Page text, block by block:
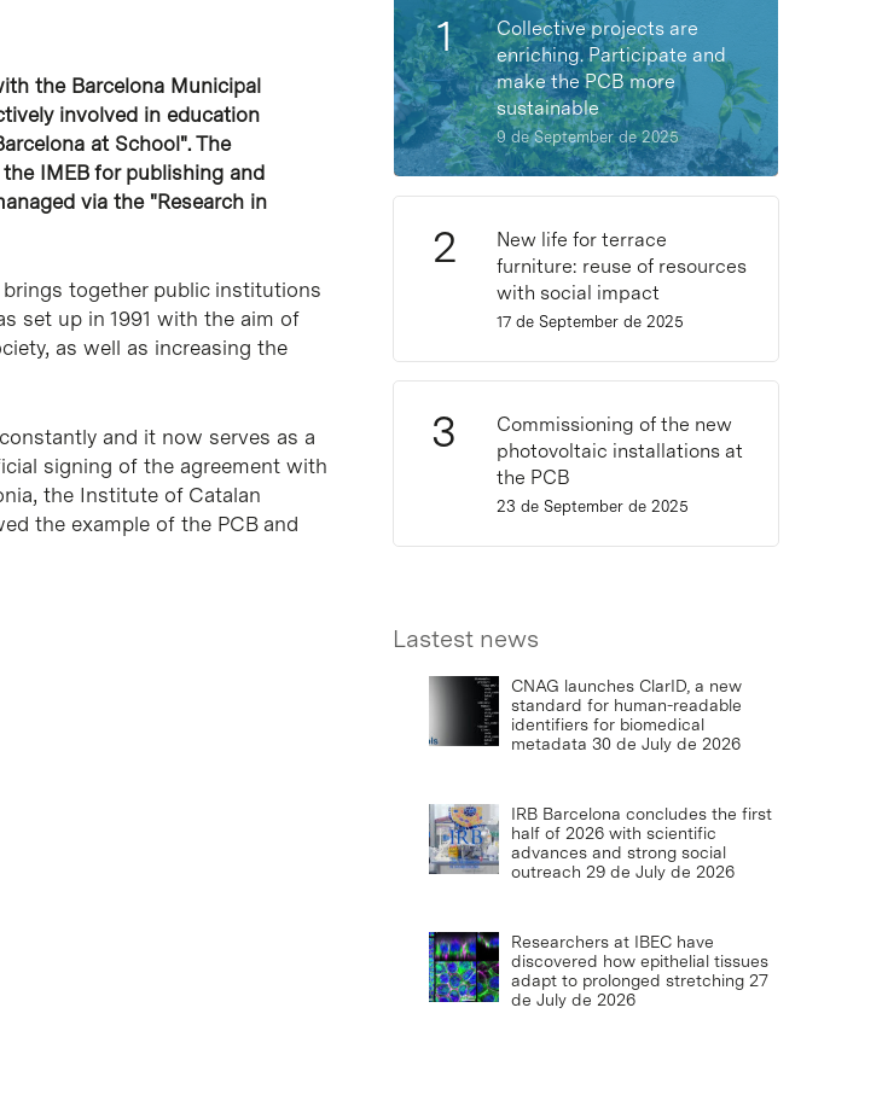
the Barcelona Municipal
involved in education
at School". The
IMEB for publishing and
via the "Research in
together public institutions
set up in 1991 with the aim of
as well as increasing the
and it now serves as a
signing of the agreement with
the Institute of Catalan
the example of the PCB and
Collective projects are
enriching. Participate and
make the PCB more
sustainable
9 de September de 2025
New life for terrace
furniture: reuse of resources
with social impact
17 de September de 2025
Commissioning of the new
photovoltaic installations at
the PCB
23 de September de 2025
Lastest news
CNAG launches ClarID, a new
standard for human-readable
identifiers for biomedical
metadata 30 de July de 2026
IRB Barcelona concludes the first
half of 2026 with scientific
advances and strong social
outreach 29 de July de 2026
Researchers at IBEC have
discovered how epithelial tissues
adapt to prolonged stretching 27
de July de 2026